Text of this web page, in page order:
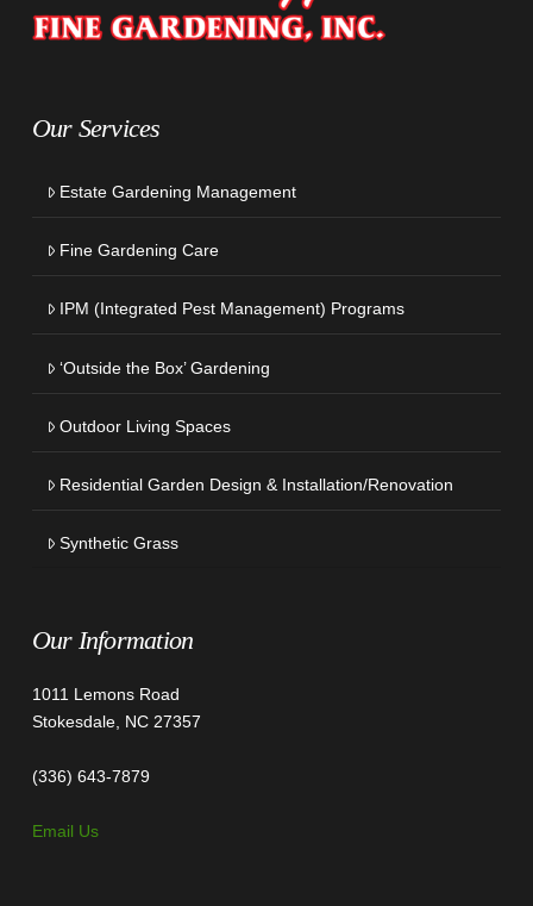
Our Services
Estate Gardening Management
Fine Gardening Care
IPM (Integrated Pest Management) Programs
‘Outside the Box’ Gardening
Outdoor Living Spaces
Residential Garden Design & Installation/Renovation
Synthetic Grass
Our Information
1011 Lemons Road
Stokesdale, NC 27357
(336) 643-7879
Email Us